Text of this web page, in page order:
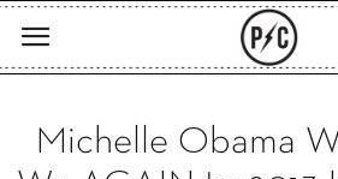
Michelle Obama